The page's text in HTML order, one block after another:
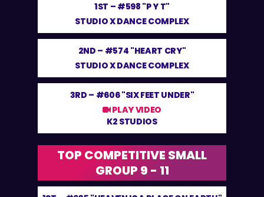
1ST – #598 "P Y T"
STUDIO X DANCE COMPLEX
2ND – #574 "HEART CRY"
STUDIO X DANCE COMPLEX
3RD – #606 "SIX FEET UNDER"
PLAY VIDEO
K2 STUDIOS
TOP COMPETITIVE SMALL
GROUP 9 - 11